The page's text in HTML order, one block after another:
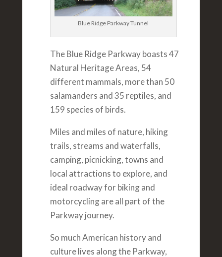
Blue Ridge Parkway Tunnel
The Blue Ridge Parkway boasts 47
Natural Heritage Areas, 54
different mammals, more than 50
salamanders and 35 reptiles, and
159 species of birds.
Miles and miles of nature, hiking
trails, streams and waterfalls,
camping, picnicking, towns and
local attractions to explore, and
ideal roadway for biking and
motorcycling are all part of the
Parkway journey.
So much American history and
culture lives along the Parkway,